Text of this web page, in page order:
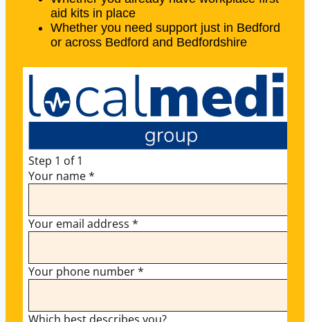
aid kits in place
Whether you need support just in Bedford
or across Bedford and Bedfordshire